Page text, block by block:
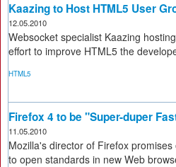
Kaazing to Host HTML5 User
12.05.2010
Websocket specialist Kaazing
effort to improve HTML5 the
HTML5
Firefox 4 to be "Super-duper
11.05.2010
Mozilla's director of Firefox
to open standards in new Web